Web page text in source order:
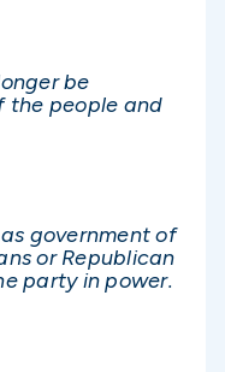
be
the people and
government of
or Republican
party in power.